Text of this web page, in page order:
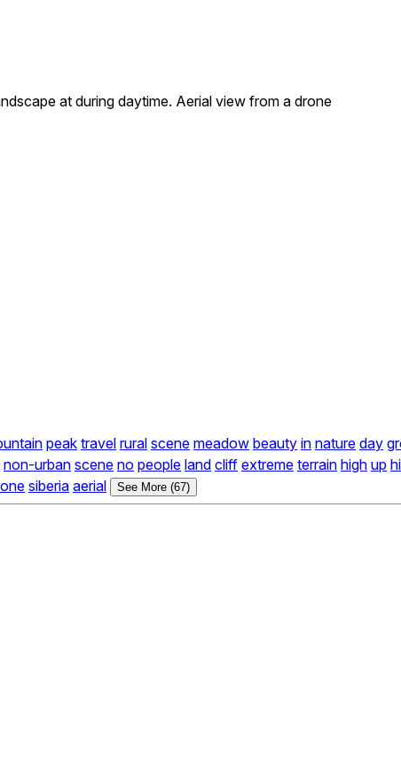
at during daytime. Aerial view from a drone
peak travel rural scene meadow beauty in nature day
non-urban scene no people land cliff extreme terrain high up
siberia aerial See More (67)